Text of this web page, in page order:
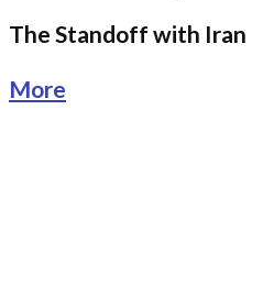
The Standoff with Iran
More